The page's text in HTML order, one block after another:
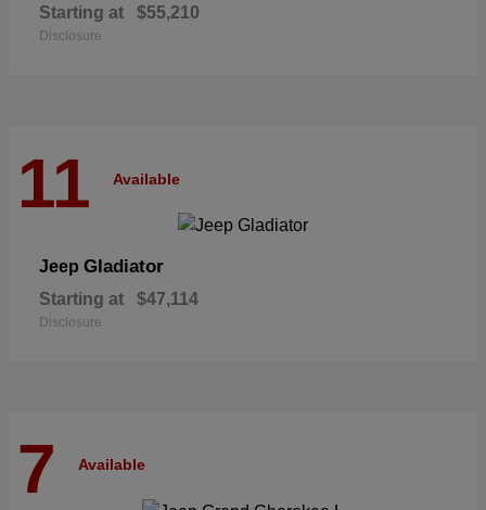
Starting at $55,210
Disclosure
11 Available
Jeep Gladiator
Starting at $47,114
Disclosure
7 Available